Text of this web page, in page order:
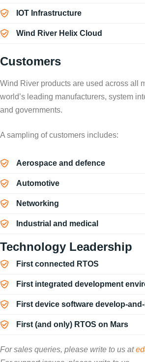
IOT Infrastructure
Wind River Helix Cloud
Customers
Wind River products are used across all
world’s leading manufacturers, system
and governments.
A sampling of customers includes:
Aerospace and defence
Automotive
Networking
Industrial and medical
Technology Leadership
First connected RTOS
First integrated development
First device software develop-
First (and only) RTOS on Mars
For sales queries, please write to us at